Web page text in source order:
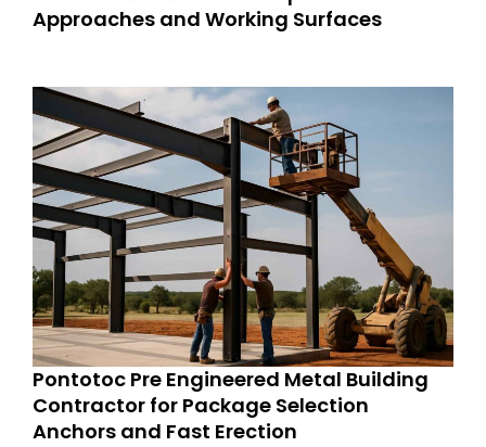
Approaches and Working Surfaces
Pontotoc Pre Engineered Metal Building
Contractor for Package Selection
Anchors and Fast Erection